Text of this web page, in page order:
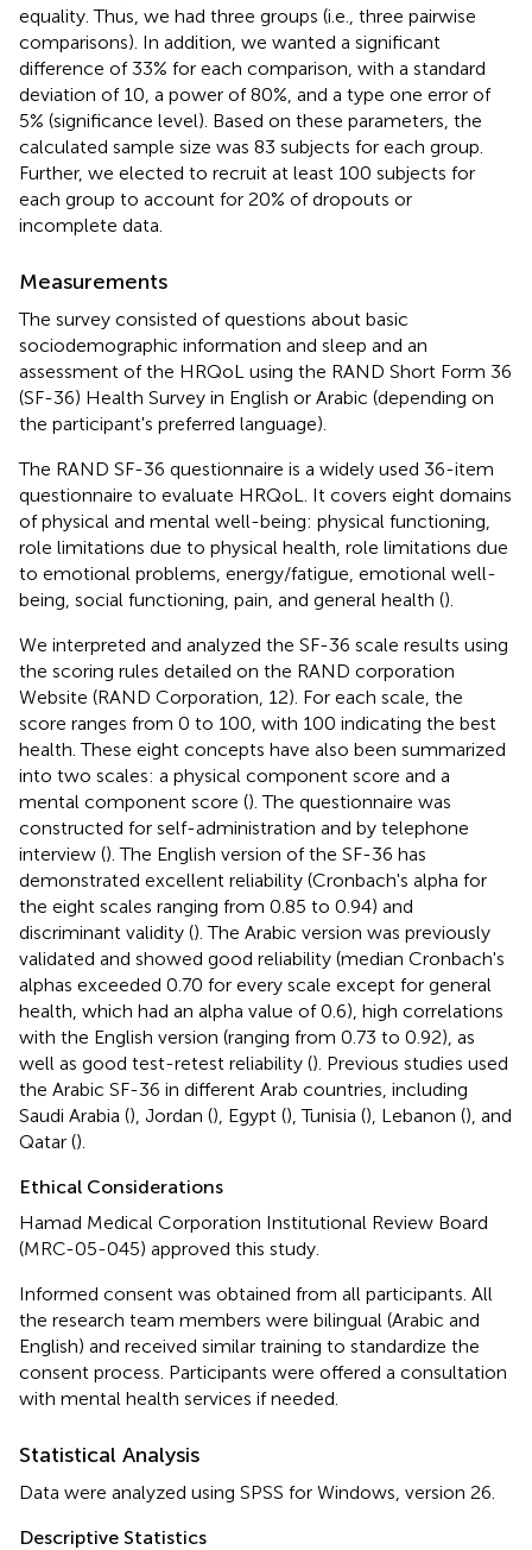
equality. Thus, we had three groups (i.e., three pairwise
comparisons). In addition, we wanted a significant
difference of 33% for each comparison, with a standard
deviation of 10, a power of 80%, and a type one error of
5% (significance level). Based on these parameters, the
calculated sample size was 83 subjects for each group.
Further, we elected to recruit at least 100 subjects for
each group to account for 20% of dropouts or
incomplete data.
Measurements
The survey consisted of questions about basic
sociodemographic information and sleep and an
assessment of the HRQoL using the RAND Short Form 36
(SF-36) Health Survey in English or Arabic (depending on
the participant's preferred language).
The RAND SF-36 questionnaire is a widely used 36-item
questionnaire to evaluate HRQoL. It covers eight domains
of physical and mental well-being: physical functioning,
role limitations due to physical health, role limitations due
to emotional problems, energy/fatigue, emotional well-
being, social functioning, pain, and general health ().
We interpreted and analyzed the SF-36 scale results using
the scoring rules detailed on the RAND corporation
Website (RAND Corporation, 12). For each scale, the
score ranges from 0 to 100, with 100 indicating the best
health. These eight concepts have also been summarized
into two scales: a physical component score and a
mental component score (). The questionnaire was
constructed for self-administration and by telephone
interview (). The English version of the SF-36 has
demonstrated excellent reliability (Cronbach's alpha for
the eight scales ranging from 0.85 to 0.94) and
discriminant validity (). The Arabic version was previously
validated and showed good reliability (median Cronbach's
alphas exceeded 0.70 for every scale except for general
health, which had an alpha value of 0.6), high correlations
with the English version (ranging from 0.73 to 0.92), as
well as good test-retest reliability (). Previous studies used
the Arabic SF-36 in different Arab countries, including
Saudi Arabia (), Jordan (), Egypt (), Tunisia (), Lebanon (), and
Qatar ().
Ethical Considerations
Hamad Medical Corporation Institutional Review Board
(MRC-05-045) approved this study.
Informed consent was obtained from all participants. All
the research team members were bilingual (Arabic and
English) and received similar training to standardize the
consent process. Participants were offered a consultation
with mental health services if needed.
Statistical Analysis
Data were analyzed using SPSS for Windows, version 26.
Descriptive Statistics